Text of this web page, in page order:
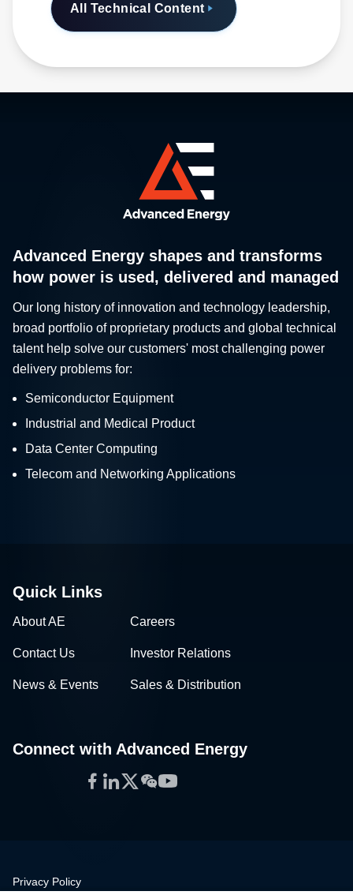
All Technical Content
Advanced Energy shapes and transforms
how power is used, delivered and managed
Our long history of innovation and technology leadership,
broad portfolio of proprietary products and global technical
talent help solve our customers' most challenging power
delivery problems for:
Semiconductor Equipment
Industrial and Medical Product
Data Center Computing
Telecom and Networking Applications
Quick Links
About AE Careers
Contact Us Investor Relations
News & Events Sales & Distribution
Connect with Advanced Energy
Facebook
LinkedIn
Twitter
WeChat
YouTube
Privacy Policy